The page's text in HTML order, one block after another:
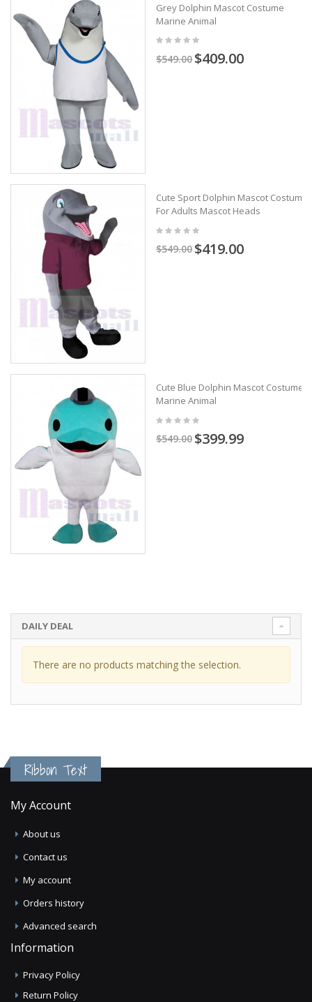
Grey Dolphin Mascot Costume
Marine Animal
$549.00 $409.00
Cute Sport Dolphin Mascot Costume
For Adults Mascot Heads
$549.00 $419.00
Cute Blue Dolphin Mascot Costume
Marine Animal
$549.00 $399.99
DAILY DEAL
There are no products matching the selection.
Ribbon Text
My Account
About us
Contact us
My account
Orders history
Advanced search
Information
Privacy Policy
Return Policy